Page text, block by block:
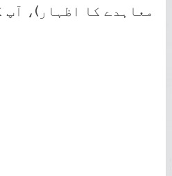
معاہدے کا اظہار)، آپ